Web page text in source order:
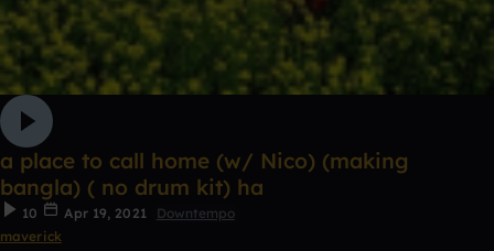
a place to call home (w/ Nico) (making
bangla) ( no drum kit) ha
10 Apr 19, 2021
Downtempo
maverick